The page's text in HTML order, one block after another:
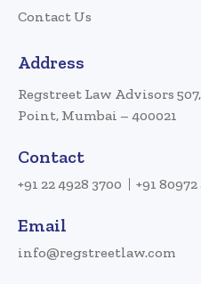
Contact Us
Address
Regstreet Law Advisors
Point, Mumbai – 400021
Contact
+91 22 4928 3700 +91 80972
Email
info@regstreetlaw.com